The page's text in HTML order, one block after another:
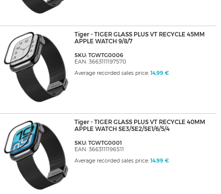
Tiger - TIGER GLASS PLUS VT RECYCLE 45MM
APPLE WATCH 9/8/7
SKU: TGWTG0006
EAN: 3663111197570
Average recorded sales price: 14,99 €
Tiger - TIGER GLASS PLUS VT RECYCLE 40MM
APPLE WATCH SE3/SE2/SE1/6/5/4
SKU: TGWTG0001
EAN: 3663111196511
Average recorded sales price: 14,99 €